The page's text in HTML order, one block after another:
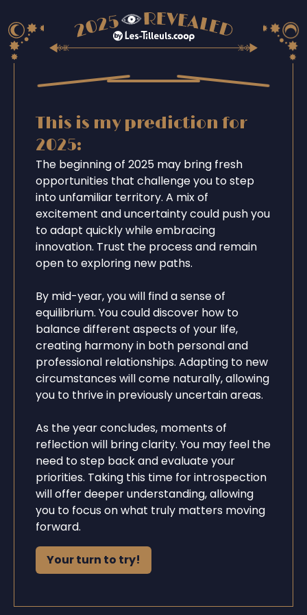
This is my prediction for
2025:
The beginning of 2025 may bring fresh
opportunities that challenge you to step
into unfamiliar territory. A mix of
excitement and uncertainty could push you
to adapt quickly while embracing
innovation. Trust the process and remain
open to exploring new paths.
By mid-year, you will find a sense of
equilibrium. You could discover how to
balance different aspects of your life,
creating harmony in both personal and
professional relationships. Adapting to new
circumstances will come naturally, allowing
you to thrive in previously uncertain areas.
As the year concludes, moments of
reflection will bring clarity. You may feel the
need to step back and evaluate your
priorities. Taking this time for introspection
will offer deeper understanding, allowing
you to focus on what truly matters moving
forward.
Your turn to try!